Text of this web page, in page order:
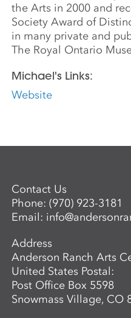
the Arts in 2000 and
Society Award of
in many private and
The Royal Ontario
Michael's Links:
Website
Contact Us
Phone:(970) 923-3181
Email:
Address
Anderson Ranch Arts
United States Postal:
Post Office Box 5598
Snowmass Village, CO